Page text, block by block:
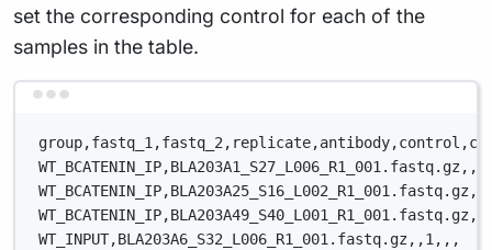
set the corresponding control for each of the
samples in the table.
WT_INPUT,BLA203A6_S32_L006_R1_001.fastq.gz,,1,,,